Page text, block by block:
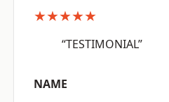
★★★★★
“TESTIMONIAL”
NAME